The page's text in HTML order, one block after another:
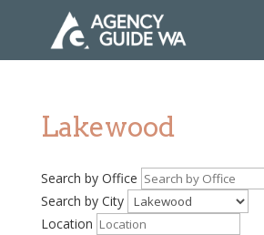
Lakewood
Search by Office
Search by City
Location